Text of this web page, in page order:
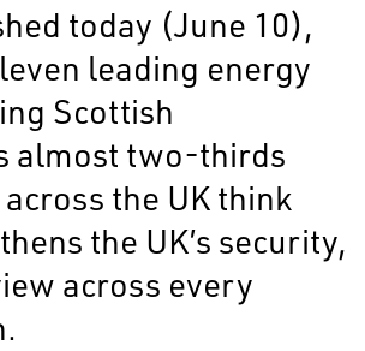
today (June 10),
leading energy
Scottish
almost two-thirds
the UK think
the UK’s security,
across every